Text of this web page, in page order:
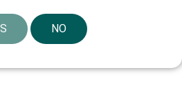
visit us at
NO